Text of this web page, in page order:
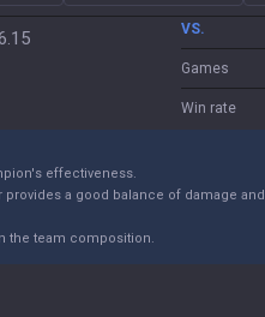
VS.
Games
Win rate
effectiveness.
a good balance of damage and
the team composition.